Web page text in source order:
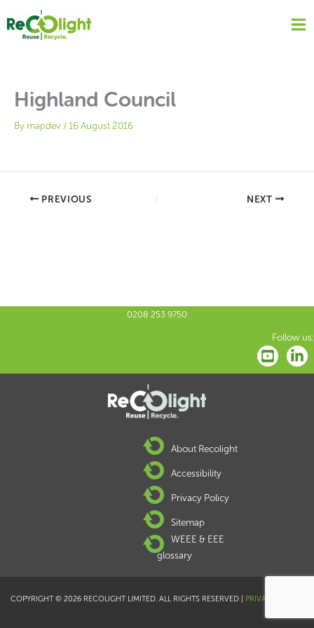
content
Highland Council
By mapdev /16 August 2016
PREVIOUS NEXT
0208 253 9750
Follow us:
About Recolight
Accessibility
Privacy Policy
Sitemap
WEEE & EEE
glossary
COPYRIGHT © 2026 RECOLIGHT LIMITED. ALL RIGHTS RESERVED | PRIVACY POLICY